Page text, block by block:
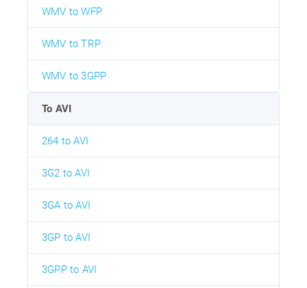
WMV to WFP
WMV to TRP
WMV to 3GPP
To AVI
264 to AVI
3G2 to AVI
3GA to AVI
3GP to AVI
3GPP to AVI